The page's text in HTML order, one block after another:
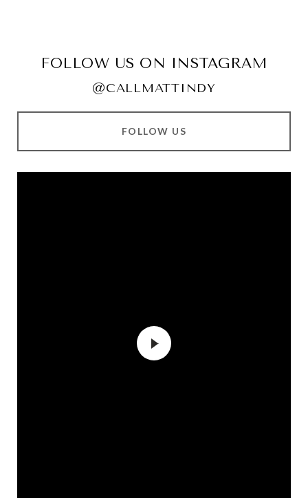
FOLLOW US ON INSTAGRAM
@CALLMATTINDY
FOLLOW US